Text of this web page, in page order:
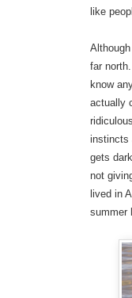
like
far
know
actually
instincts
gets
not
lived in
summer